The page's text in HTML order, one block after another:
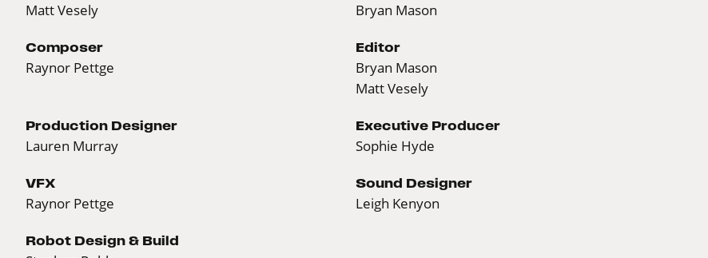
Matt Vesely Bryan Mason
Composer
Raynor Pettge
Editor
Bryan Mason
Matt Vesely
Production Designer
Lauren Murray
Executive Producer
Sophie Hyde
VFX
Raynor Pettge
Sound Designer
Leigh Kenyon
Robot Design & Build